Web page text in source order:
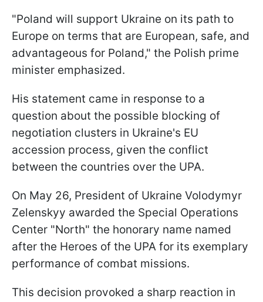
"Poland will support Ukraine on its path to
Europe on terms that are European, safe, and
advantageous for Poland," the Polish prime
minister emphasized.
His statement came in response to a
question about the possible blocking of
negotiation clusters in Ukraine's EU
accession process, given the conflict
between the countries over the UPA.
On May 26, President of Ukraine Volodymyr
Zelenskyy awarded the Special Operations
Center "North" the honorary name named
after the Heroes of the UPA for its exemplary
performance of combat missions.
This decision provoked a sharp reaction in